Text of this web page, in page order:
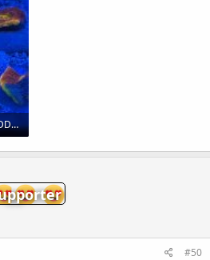
89C168D8-B921-4A74-8311-DD2CA6E23B06.jpeg
#50